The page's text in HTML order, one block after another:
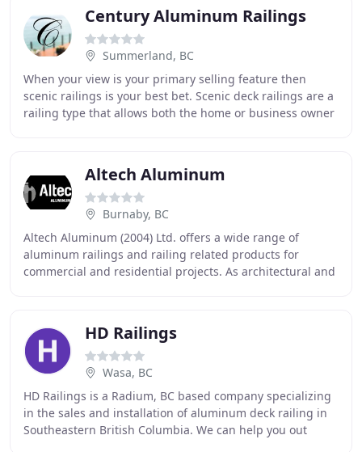
Century Aluminum Railings
Summerland, BC
When your view is your primary selling feature then
scenic railings is your best bet. Scenic deck railings are a
railing type that allows both the home or business owner
Altech Aluminum
Burnaby, BC
Altech Aluminum (2004) Ltd. offers a wide range of
aluminum railings and railing related products for
commercial and residential projects. As architectural and
HD Railings
Wasa, BC
HD Railings is a Radium, BC based company specializing
in the sales and installation of aluminum deck railing in
Southeastern British Columbia. We can help you out